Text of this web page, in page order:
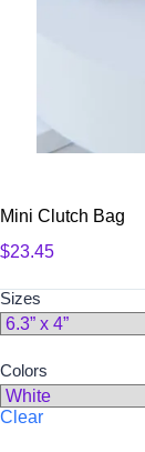
Mini Clutch Bag
$23.45
Sizes
Colors
Clear